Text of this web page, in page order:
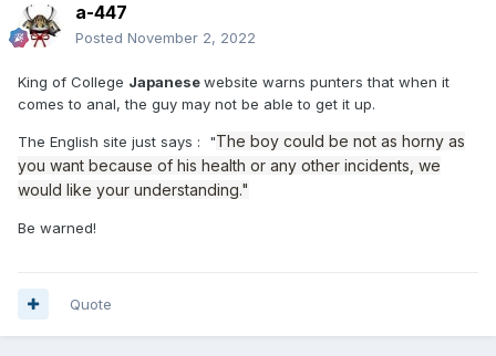
a-447
Posted November 2, 2022
King of College Japanesewebsite warns punters that when it
comes to anal, the guy may not be able to get it up.
The English site just says : "The boy could be not as horny as
you want because of his health or any other incidents, we
would like your understanding."
Be warned!
Quote